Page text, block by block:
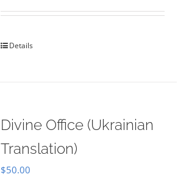
out of 5
Details
Divine Office (Ukrainian
Translation)
$50.00